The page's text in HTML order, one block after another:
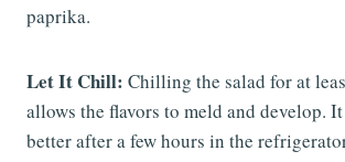
paprika.
Let It Chill: Chilling the salad for at
allows the flavors to meld and develop. It
better after a few hours in the